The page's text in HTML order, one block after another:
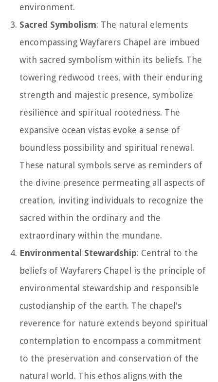
environment.
Sacred Symbolism: The natural elements
encompassing Wayfarers Chapel are imbued
with sacred symbolism within its beliefs. The
towering redwood trees, with their enduring
strength and majestic presence, symbolize
resilience and spiritual rootedness. The
expansive ocean vistas evoke a sense of
boundless possibility and spiritual renewal.
These natural symbols serve as reminders of
the divine presence permeating all aspects of
creation, inviting individuals to recognize the
sacred within the ordinary and the
extraordinary within the mundane.
Environmental Stewardship: Central to the
beliefs of Wayfarers Chapel is the principle of
environmental stewardship and responsible
custodianship of the earth. The chapel's
reverence for nature extends beyond spiritual
contemplation to encompass a commitment
to the preservation and conservation of the
natural world. This ethos aligns with the